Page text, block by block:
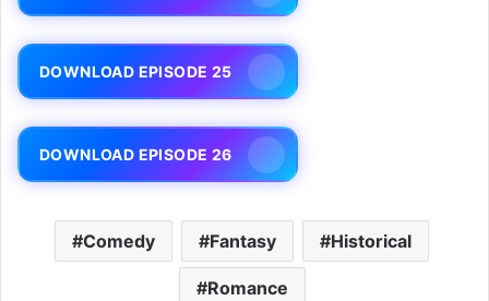
DOWNLOAD EPISODE 25
DOWNLOAD EPISODE 26
Comedy Fantasy Historical
Romance